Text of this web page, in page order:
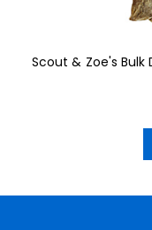
Scout & Zoe's Bulk